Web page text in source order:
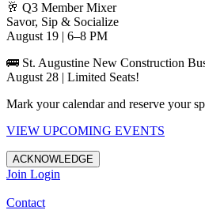
🥂 Q3 Member Mixer
Savor, Sip & Socialize
August 19 | 6–8 PM
🚌 St. Augustine New Construction
August 28 | Limited Seats!
Mark your calendar and reserve your
VIEW UPCOMING EVENTS
ACKNOWLEDGE
Join Login
Contact